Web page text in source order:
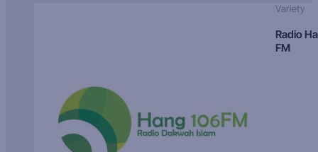
Variety
Radio
FM